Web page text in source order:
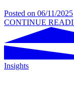
Posted on 06/11/2025
CONTINUE
Insights